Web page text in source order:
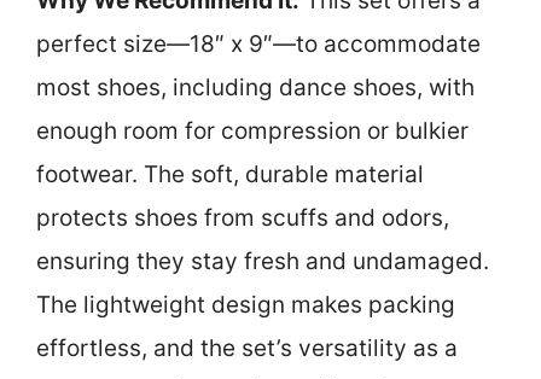
perfect size—18″ x 9″—to accommodate
most shoes, including dance shoes, with
enough room for compression or bulkier
footwear. The soft, durable material
protects shoes from scuffs and odors,
ensuring they stay fresh and undamaged.
The lightweight design makes packing
effortless, and the set’s versatility as a